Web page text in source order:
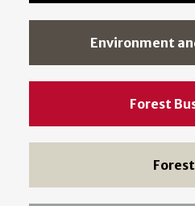
Environment
Forest